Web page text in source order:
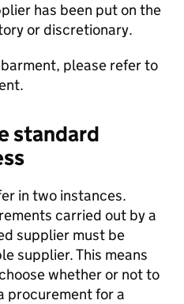
has been put on the
or discretionary.
please refer to
standard
in two instances.
carried out by a
supplier must be
supplier. This means
whether or not to
procurement for a